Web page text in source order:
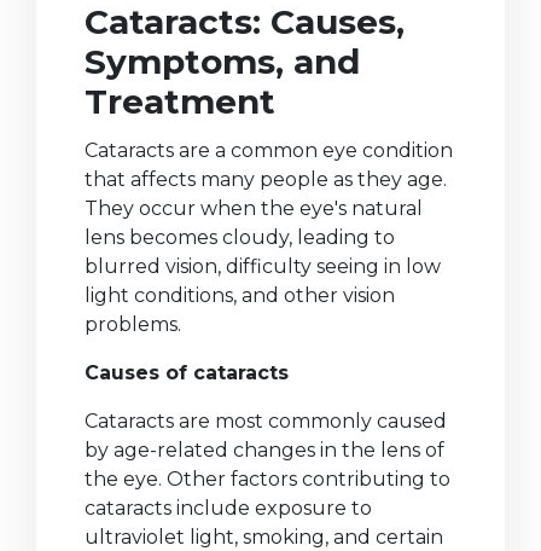
Cataracts: Causes,
Symptoms, and
Treatment
Cataracts are a common eye condition
that affects many people as they age.
They occur when the eye's natural
lens becomes cloudy, leading to
blurred vision, difficulty seeing in low
light conditions, and other vision
problems.
Causes of cataracts
Cataracts are most commonly caused
by age-related changes in the lens of
the eye. Other factors contributing to
cataracts include exposure to
ultraviolet light, smoking, and certain